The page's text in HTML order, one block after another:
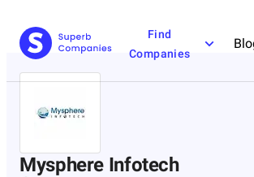
Find
Companies
Mysphere Infotech